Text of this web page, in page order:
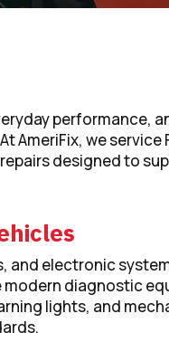
performance,
AmeriFix, we
designed to
and electronic
diagnostic
lights, and